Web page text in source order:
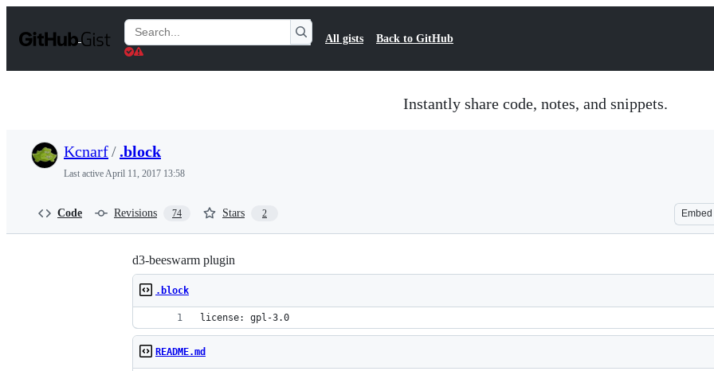
t
Search
Gists
All gists Back to GitHub
Instantly share code, notes, and snippets.
Kcnarf/ .block
Last activeApril 11, 2017 13:58
Code Revisions 74 Stars 2 Embed
d3-beeswarm plugin
.block
license: gpl-3.0
README.md